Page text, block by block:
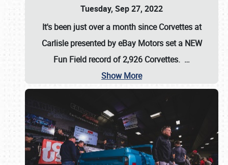
Tuesday, Sep 27, 2022
It's been just over a month since Corvettes at
Carlisle presented by eBay Motors set a NEW
Fun Field record of 2,926 Corvettes. …
Show More